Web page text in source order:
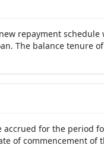
repayment
The balance tenure
for the period
of commencement of